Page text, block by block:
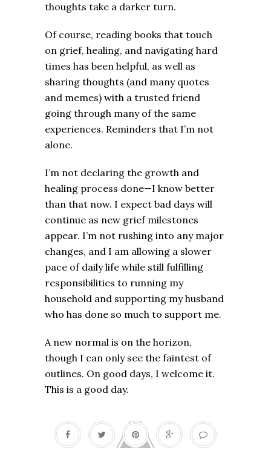
thoughts take a darker turn.
Of course, reading books that touch
on grief, healing, and navigating hard
times has been helpful, as well as
sharing thoughts (and many quotes
and memes) with a trusted friend
going through many of the same
experiences. Reminders that I’m not
alone.
I’m not declaring the growth and
healing process done—I know better
than that now. I expect bad days will
continue as new grief milestones
appear. I’m not rushing into any major
changes, and I am allowing a slower
pace of daily life while still fulfilling
responsibilities to running my
household and supporting my husband
who has done so much to support me.
A new normal is on the horizon,
though I can only see the faintest of
outlines. On good days, I welcome it.
This is a good day.